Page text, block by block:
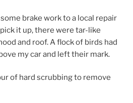
brake work to a local repair
it up, there were tar-like
and roof. A flock of birds had
my car and left their mark.
of hard scrubbing to remove